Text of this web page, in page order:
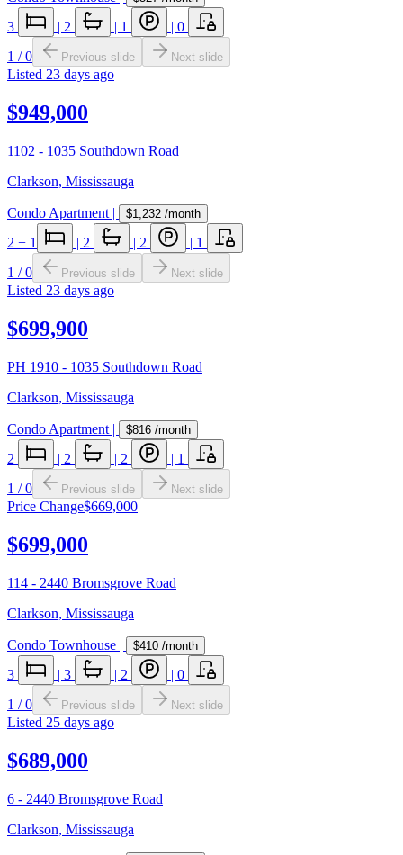
3 | 2 | 1 | 0
1 /0 Previous slide Next slide
Listed 23 days ago
$949,000
1102 - 1035 Southdown Road
Clarkson, Mississauga
Condo Apartment | $1,232 /month
2 + 1 | 2 | 2 | 1
1 /0 Previous slide Next slide
Listed 23 days ago
$699,900
PH 1910 - 1035 Southdown Road
Clarkson, Mississauga
Condo Apartment | $816 /month
2 | 2 | 2 | 1
1 /0 Previous slide Next slide
Price Change$669,000
$699,000
114 - 2440 Bromsgrove Road
Clarkson, Mississauga
Condo Townhouse | $410 /month
3 | 3 | 2 | 0
1 /0 Previous slide Next slide
Listed 25 days ago
$689,000
6 - 2440 Bromsgrove Road
Clarkson, Mississauga